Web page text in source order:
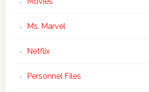
Ms. Marvel
Netflix
Personnel Files